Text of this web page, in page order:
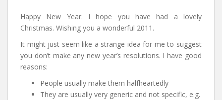
Happy New Year. I hope you have had a lovely
Christmas. Wishing you a wonderful 2011.
It might just seem like a strange idea for me to suggest
you don’t make any new year’s resolutions. I have good
reasons:
People usually make them halfheartedly
They are usually very generic and not specific, e.g.